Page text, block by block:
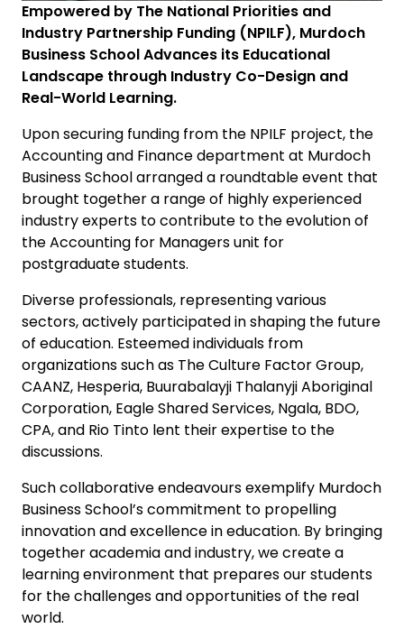
Empowered by The National Priorities and
Industry Partnership Funding (NPILF), Murdoch
Business School Advances its Educational
Landscape through Industry Co-Design and
Real-World Learning.
Upon securing funding from the NPILF project, the
Accounting and Finance department at Murdoch
Business School arranged a roundtable event that
brought together a range of highly experienced
industry experts to contribute to the evolution of
the Accounting for Managers unit for
postgraduate students.
Diverse professionals, representing various
sectors, actively participated in shaping the future
of education. Esteemed individuals from
organizations such as The Culture Factor Group,
CAANZ, Hesperia, Buurabalayji Thalanyji Aboriginal
Corporation, Eagle Shared Services, Ngala, BDO,
CPA, and Rio Tinto lent their expertise to the
discussions.
Such collaborative endeavours exemplify Murdoch
Business School’s commitment to propelling
innovation and excellence in education. By bringing
together academia and industry, we create a
learning environment that prepares our students
for the challenges and opportunities of the real
world.